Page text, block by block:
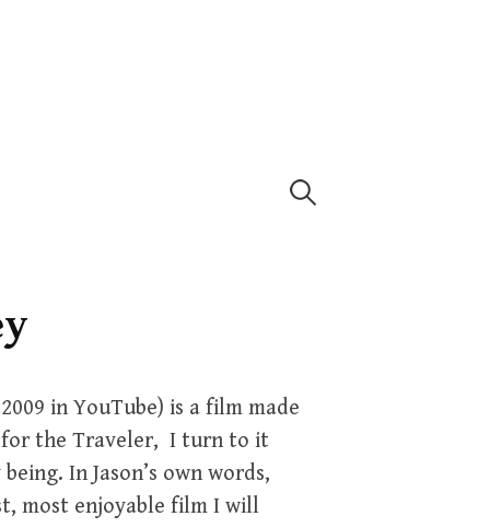
Search
in YouTube) is a film made
for the Traveler, I turn to it
In Jason’s own words,
most enjoyable film I will